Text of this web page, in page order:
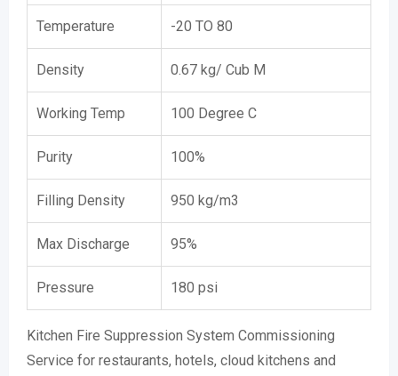
Temperature -20 TO 80
Density 0.67 kg/ Cub M
Working Temp 100 Degree C
Purity 100%
Filling Density 950 kg/m3
Max Discharge 95%
Pressure 180 psi
Kitchen Fire Suppression System Commissioning
Service for restaurants, hotels, cloud kitchens and